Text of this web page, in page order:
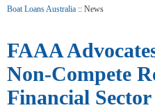
Boat Loans Australia :: News
FAAA
Non-Compete
Financial Sector